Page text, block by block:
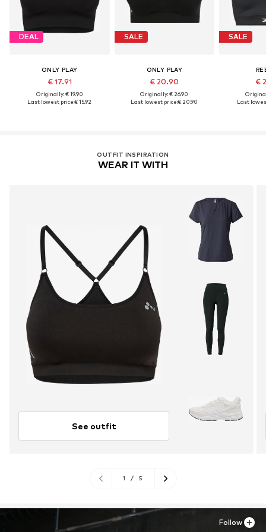
DEAL
ONLY PLAY
€ 17.91
Originally: € 19.90
Last lowest price:€ 15.92
SALE
ONLY PLAY
€ 20.90
Originally: € 26.90
Last lowest price:€ 20.90
SALE
€
Last
OUTFIT INSPIRATION
WEAR IT WITH
See outfit
1 / 5
Follow